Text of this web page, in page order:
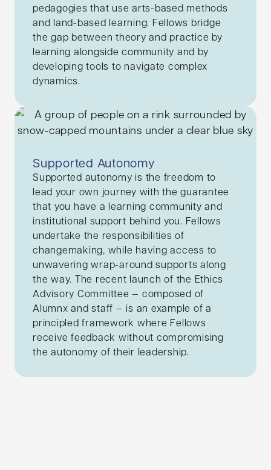
pedagogies that use arts-based methods
and land-based learning. Fellows bridge
the gap between theory and practice by
learning alongside community and by
developing tools to navigate complex
dynamics.
Supported Autonomy
Supported autonomy is the freedom to
lead your own journey with the guarantee
that you have a learning community and
institutional support behind you. Fellows
undertake the responsibilities of
changemaking, while having access to
unwavering wrap-around supports along
the way. The recent launch of the Ethics
Advisory Committee — composed of
Alumnx and staff — is an example of a
principled framework where Fellows
receive feedback without compromising
the autonomy of their leadership.